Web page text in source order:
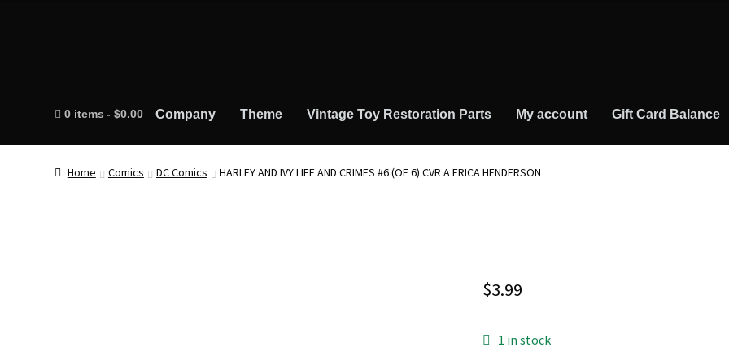
0 items $0.00 Company Theme Vintage Toy Restoration Parts My account Gift Card Balance
Home Comics DC Comics HARLEY AND IVY LIFE AND CRIMES #6 (OF 6) CVR A ERICA HENDERSON
$3.99
1 in stock